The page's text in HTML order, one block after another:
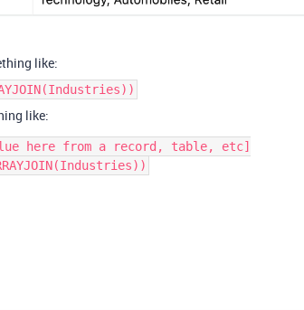
like:
like:
here from a record, table, etc]